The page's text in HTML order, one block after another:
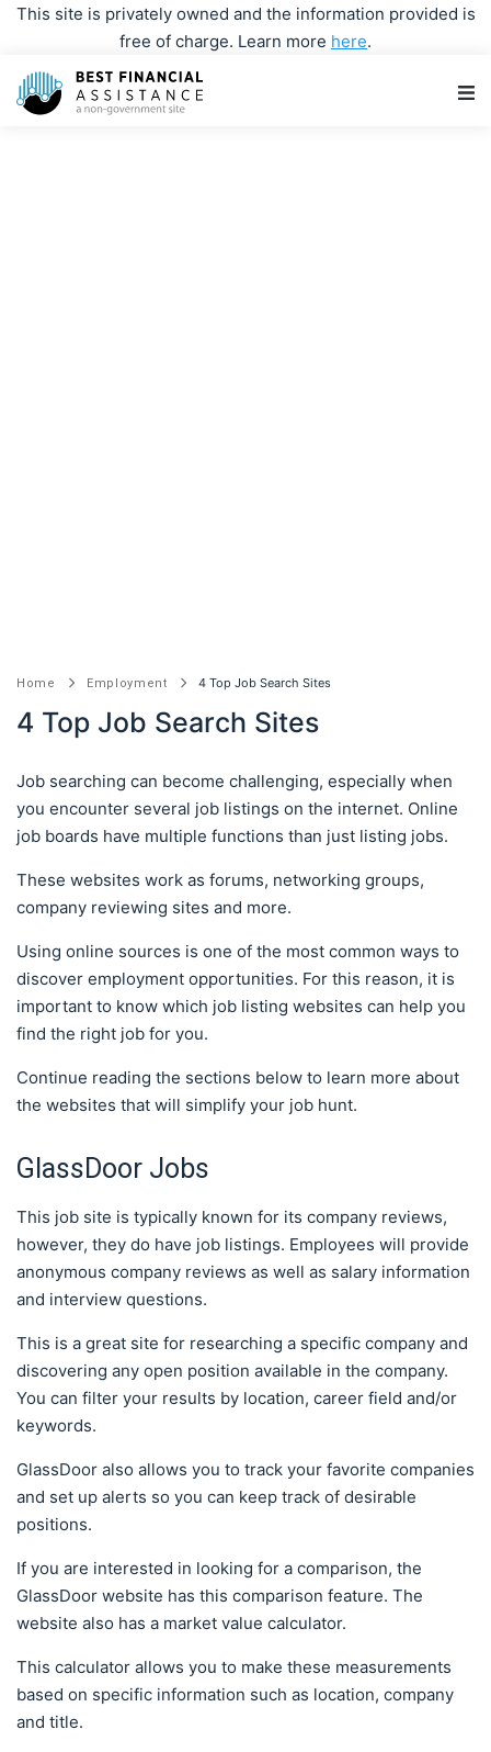
This site is privately owned and the information provided is
free of charge. Learn more here.
Home Employment 4 Top Job Search Sites
4 Top Job Search Sites
Job searching can become challenging, especially when
you encounter several job listings on the internet. Online
job boards have multiple functions than just listing jobs.
These websites work as forums, networking groups,
company reviewing sites and more.
Using online sources is one of the most common ways to
discover employment opportunities. For this reason, it is
important to know which job listing websites can help you
find the right job for you.
Continue reading the sections below to learn more about
the websites that will simplify your job hunt.
GlassDoor Jobs
This job site is typically known for its company reviews,
however, they do have job listings. Employees will provide
anonymous company reviews as well as salary information
and interview questions.
This is a great site for researching a specific company and
discovering any open position available in the company.
You can filter your results by location, career field and/or
keywords.
GlassDoor also allows you to track your favorite companies
and set up alerts so you can keep track of desirable
positions.
If you are interested in looking for a comparison, the
GlassDoor website has this comparison feature. The
website also has a market value calculator.
This calculator allows you to make these measurements
based on specific information such as location, company
and title.